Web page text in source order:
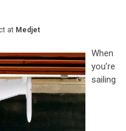
at Medjet
When
you’re
sailing